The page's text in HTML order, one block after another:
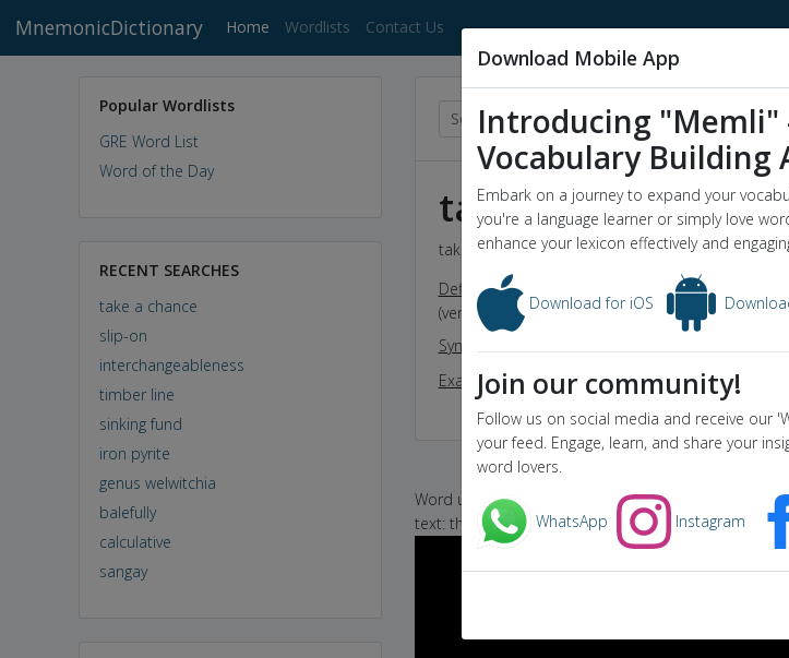
MnemonicDictionary Home (current)
Wordlists Contact Us
Popular Wordlists
GRE Word List
Word of the Day
RECENT SEARCHES
take a chance
slip-on
interchangeableness
timber line
sinking fund
iron pyrite
genus welwitchia
balefully
calculative
sangay
take a chance
take a chance - Dictionary definition and meaning
Definition
(verb) take a risk in the hope of a favorable
Synonyms
Example Sentence
When you buy these stocks you are gambling
Word used in video below:
text: the rapper chance the singer chance the
Download Mobile App
Introducing
Vocabulary Building
Embark on a journey to expand your
you're a language learner or simply love
enhance your lexicon effectively and
Download for iOS
Join our community!
Follow us on social media and receive our
your feed. Engage, learn, and share your
word lovers.
WhatsApp Instagram